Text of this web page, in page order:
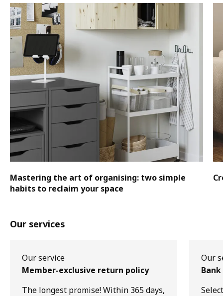
Mastering the art of organising: two simple
habits to reclaim your space
Our services
Our service
Member-exclusive return policy
The longest promise! Within 365 days,
Our